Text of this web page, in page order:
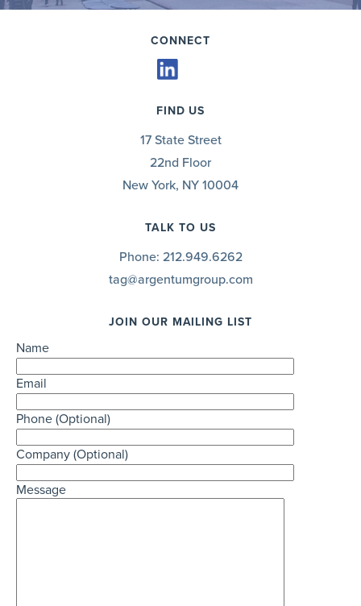
CONNECT
FIND US
17 State Street
22nd Floor
New York, NY 10004
TALK TO US
Phone: 212.949.6262
tag@argentumgroup.com
JOIN OUR MAILING LIST
Name
Email
Phone (Optional)
Company (Optional)
Message